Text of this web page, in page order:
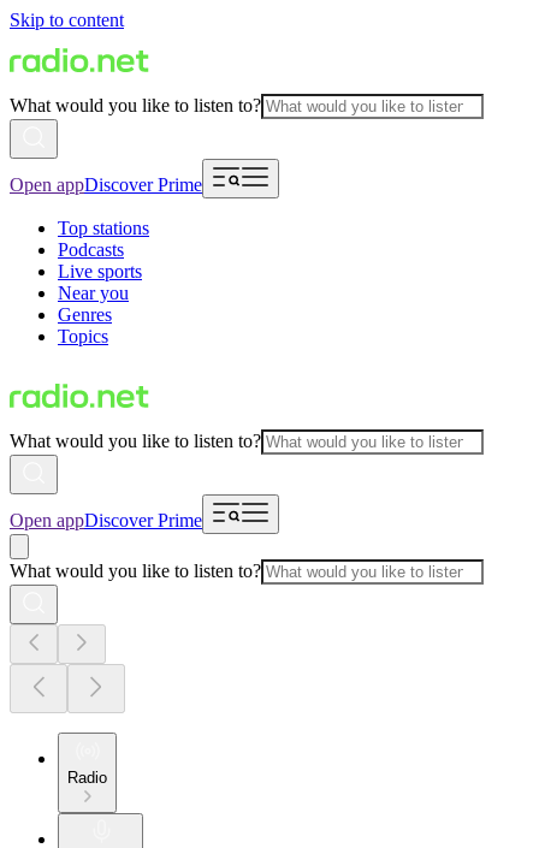
Skip to content
What would you like to listen to?
Open appDiscover Prime
Top stations
Podcasts
Live sports
Near you
Genres
Topics
What would you like to listen to?
Open appDiscover Prime
What would you like to listen to?
Radio